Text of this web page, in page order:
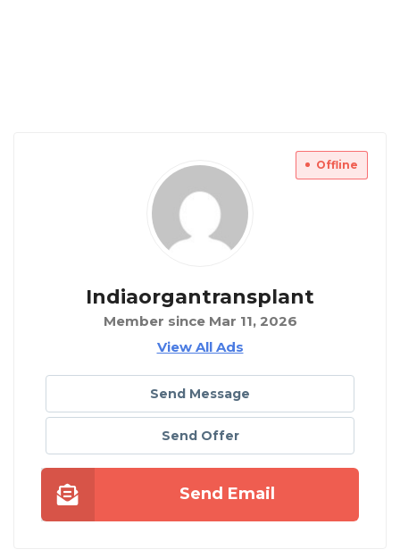
Offline
Indiaorgantransplant
Member since Mar 11, 2026
View All Ads
Send Message
Send Offer
Send Email